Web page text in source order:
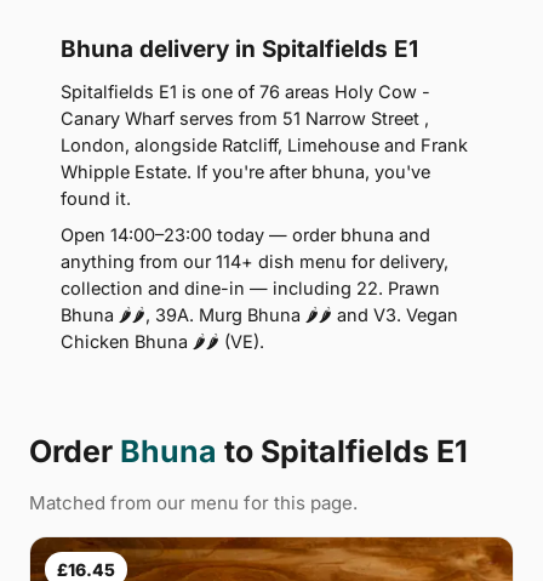
Bhuna delivery in Spitalfields E1
Spitalfields E1 is one of 76 areas Holy Cow -
Canary Wharf serves from 51 Narrow Street ,
London, alongside Ratcliff, Limehouse and Frank
Whipple Estate. If you're after bhuna, you've
found it.
Open 14:00–23:00 today — order bhuna and
anything from our 114+ dish menu for delivery,
collection and dine-in — including 22. Prawn
Bhuna 🌶🌶, 39A. Murg Bhuna 🌶🌶 and V3. Vegan
Chicken Bhuna 🌶🌶 (VE).
Order Bhuna to Spitalfields E1
Matched from our menu for this page.
£16.45